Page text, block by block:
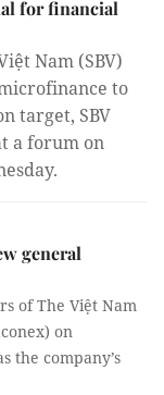
for financial
Nam (SBV)
to
target, SBV
a forum on
general
of The Việt Nam
on
the company’s